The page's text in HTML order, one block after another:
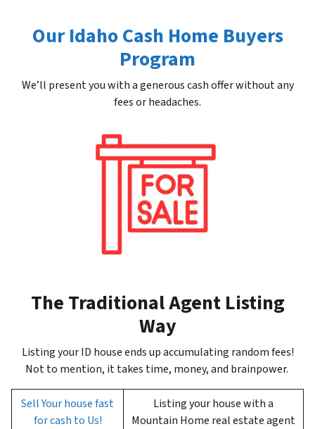
Our Idaho Cash Home Buyers
Program
We’ll present you with a generous cash offer without any
fees or headaches.
The Traditional Agent Listing
Way
Listing your ID house ends up accumulating random fees!
Not to mention, it takes time, money, and brainpower.
Sell Your house fast
for cash to Us!
Listing your house with a
Mountain Home real estate agent